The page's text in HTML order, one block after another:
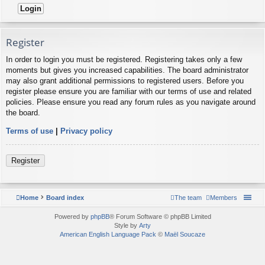
Register
In order to login you must be registered. Registering takes only a few
moments but gives you increased capabilities. The board administrator
may also grant additional permissions to registered users. Before you
register please ensure you are familiar with our terms of use and related
policies. Please ensure you read any forum rules as you navigate around
the board.
Terms of use | Privacy policy
Register
Home Board index Members
The team
Powered by phpBB® Forum Software © phpBB Limited
Style by Arty
American English Language Pack © Maël Soucaze